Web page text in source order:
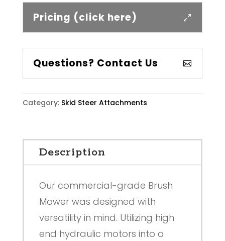
Pricing (click here)
Questions? Contact Us
Category: Skid Steer Attachments
Description
Our commercial-grade Brush
Mower was designed with
versatility in mind. Utilizing high
end hydraulic motors into a